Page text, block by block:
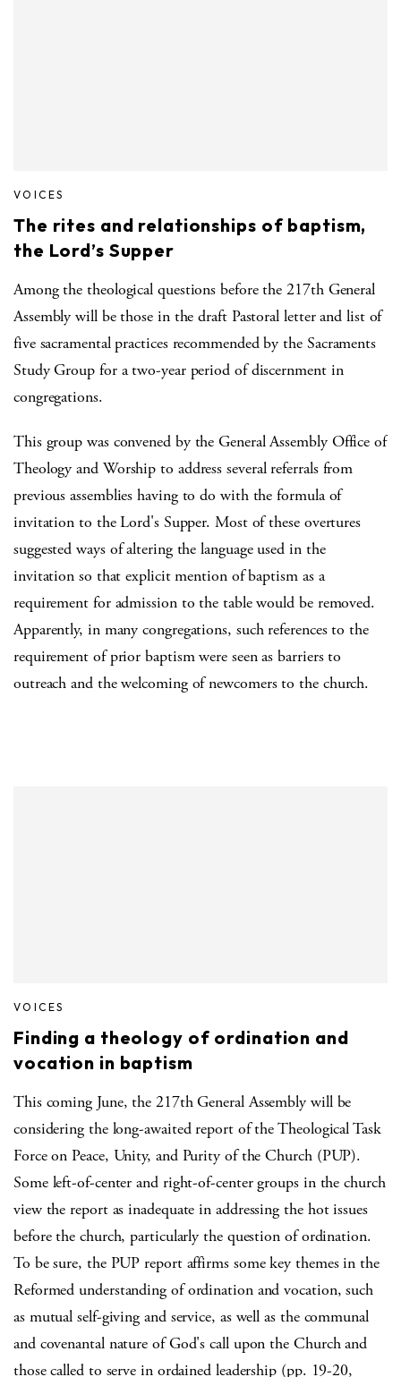
VOICES
The rites and relationships of baptism,
the Lord’s Supper
Among the theological questions before the 217th General
Assembly will be those in the draft Pastoral letter and list of
five sacramental practices recommended by the Sacraments
Study Group for a two-year period of discernment in
congregations.
This group was convened by the General Assembly Office of
Theology and Worship to address several referrals from
previous assemblies having to do with the formula of
invitation to the Lord's Supper. Most of these overtures
suggested ways of altering the language used in the
invitation so that explicit mention of baptism as a
requirement for admission to the table would be removed.
Apparently, in many congregations, such references to the
requirement of prior baptism were seen as barriers to
outreach and the welcoming of newcomers to the church.
VOICES
Finding a theology of ordination and
vocation in baptism
This coming June, the 217th General Assembly will be
considering the long-awaited report of the Theological Task
Force on Peace, Unity, and Purity of the Church (PUP).
Some left-of-center and right-of-center groups in the church
view the report as inadequate in addressing the hot issues
before the church, particularly the question of ordination.
To be sure, the PUP report affirms some key themes in the
Reformed understanding of ordination and vocation, such
as mutual self-giving and service, as well as the communal
and covenantal nature of God's call upon the Church and
those called to serve in ordained leadership (pp. 19-20,